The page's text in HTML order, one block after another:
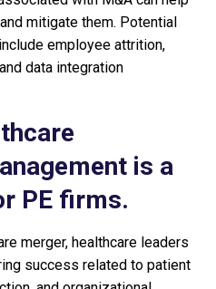
mitigate them. Potential
employee attrition,
data integration
is a
PE firms.
merger, healthcare leaders
success related to patient